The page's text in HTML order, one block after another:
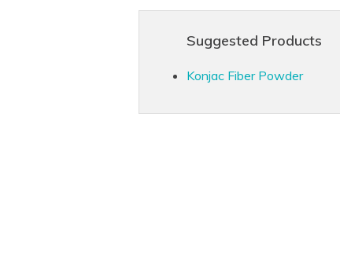
Suggested Products
Konjac Fiber Powder